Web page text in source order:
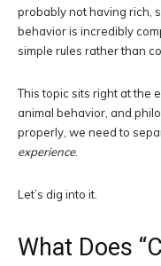
probably not having rich,
behavior is incredibly
simple rules rather than
This topic sits right at the
animal behavior, and
properly, we need to
experience.
Let’s dig into it.
What Does